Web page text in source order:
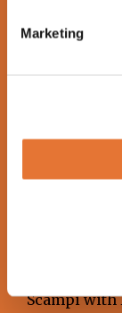
Marketing
marinated
Caesar
Smoked
Scampi